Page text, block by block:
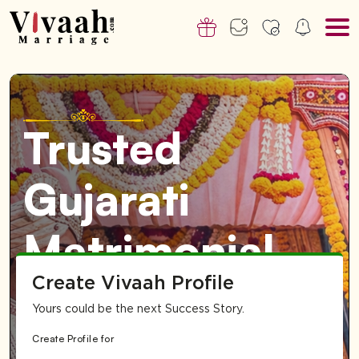
Trusted
Gujarati
Matrimonial
Service for
Create Vivaah Profile
Yours could be the next Success Story.
Create Profile for